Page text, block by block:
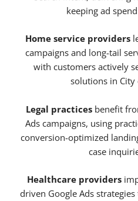
keeping ad
Home service providers
campaigns and long-tail
with customers actively
solutions in City
Legal practices benefit
Ads campaigns, using
conversion-optimized
case
Healthcare providers
driven Google Ads